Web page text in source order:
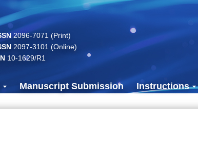
2096-7071 (Print)
2097-3101 (Online)
10-1629/R1
Manuscript Submission Instructions